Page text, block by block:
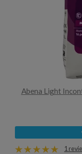
Abena Light
1